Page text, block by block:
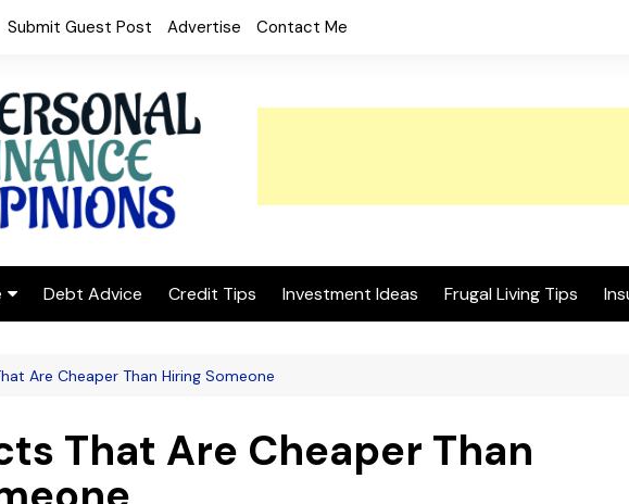
Submit Guest Post Advertise Contact Me
Debt Advice Credit Tips Investment Ideas Frugal Living Tips
Are Cheaper Than Hiring Someone
That Are Cheaper Than